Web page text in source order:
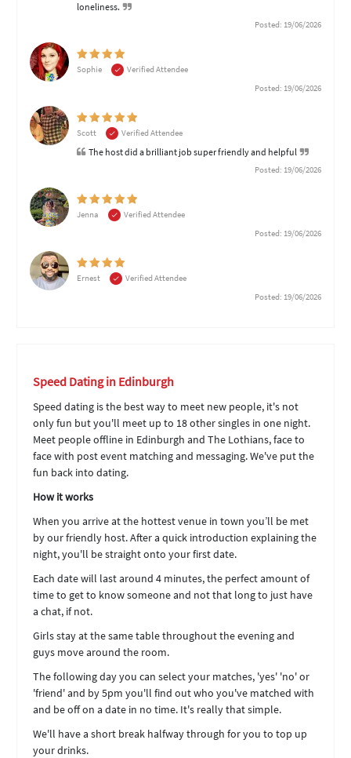
loneliness.
Posted: 19/06/2026
Sophie
Verified Attendee
Posted: 19/06/2026
Scott Verified Attendee
The host did a brilliant job super friendly and helpful
Posted: 19/06/2026
Jenna
Verified Attendee
Posted: 19/06/2026
Ernest
Verified Attendee
Posted: 19/06/2026
Speed Dating in Edinburgh
Speed dating is the best way to meet new people, it's not
only fun but you'll meet up to 18 other singles in one night.
Meet people offline in Edinburgh and The Lothians, face to
face with post event matching and messaging. We've put the
fun back into dating.
How it works
When you arrive at the hottest venue in town you’ll be met
by our friendly host. After a quick introduction explaining the
night, you'll be straight onto your first date.
Each date will last around 4 minutes, the perfect amount of
time to get to know someone and not that long to just have
a chat, if not.
Girls stay at the same table throughout the evening and
guys move around the room.
The following day you can select your matches, 'yes' 'no' or
'friend' and by 5pm you'll find out who you've matched with
and be off on a date in no time. It's really that simple.
We'll have a short break halfway through for you to top up
your drinks.